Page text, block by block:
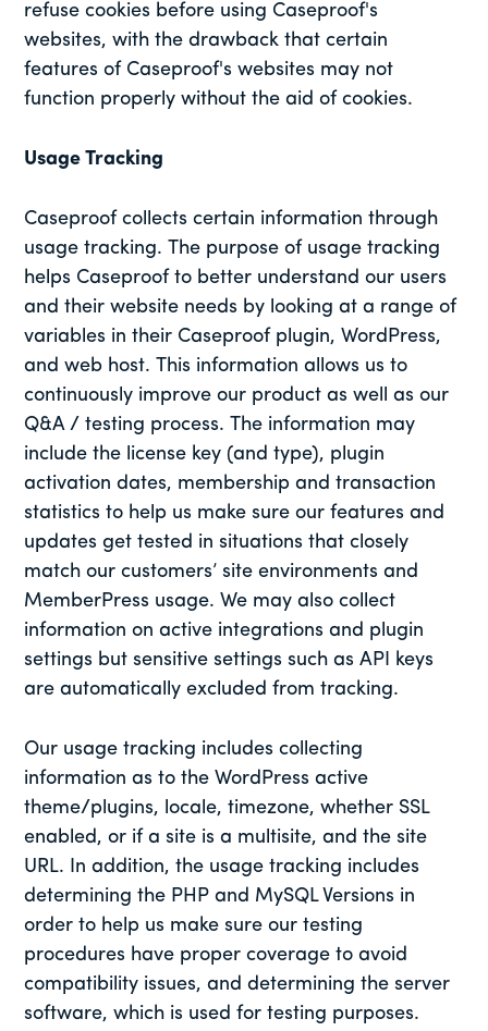
refuse cookies before using Caseproof's
websites, with the drawback that certain
features of Caseproof's websites may not
function properly without the aid of cookies.
Usage Tracking
Caseproof collects certain information through
usage tracking. The purpose of usage tracking
helps Caseproof to better understand our users
and their website needs by looking at a range of
variables in their Caseproof plugin, WordPress,
and web host. This information allows us to
continuously improve our product as well as our
Q&A / testing process. The information may
include the license key (and type), plugin
activation dates, membership and transaction
statistics to help us make sure our features and
updates get tested in situations that closely
match our customers’ site environments and
MemberPress usage. We may also collect
information on active integrations and plugin
settings but sensitive settings such as API keys
are automatically excluded from tracking.
Our usage tracking includes collecting
information as to the WordPress active
theme/plugins, locale, timezone, whether SSL
enabled, or if a site is a multisite, and the site
URL. In addition, the usage tracking includes
determining the PHP and MySQL Versions in
order to help us make sure our testing
procedures have proper coverage to avoid
compatibility issues, and determining the server
software, which is used for testing purposes.